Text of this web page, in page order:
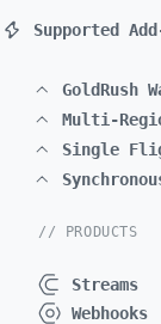
Supported
GoldRush
Multi-
Single
// PRODUCTS
Streams
Webhooks